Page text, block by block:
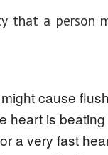
that a person
cause
heart is
a very fast